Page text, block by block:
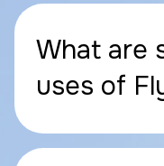
What are
uses of